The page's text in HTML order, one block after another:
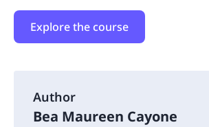
Explore the course
Author
Bea Maureen Cayone